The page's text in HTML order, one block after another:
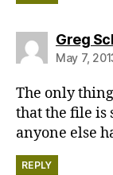
Greg
May 7,
The only
that the file is
anyone else
REPLY